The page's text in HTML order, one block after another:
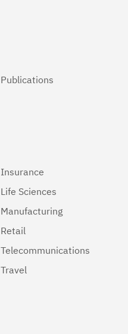
Publications
Insurance
Life Sciences
Manufacturing
Retail
Telecommunications
Travel